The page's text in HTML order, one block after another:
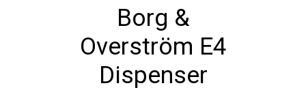
Borg &
Overström E4
Dispenser